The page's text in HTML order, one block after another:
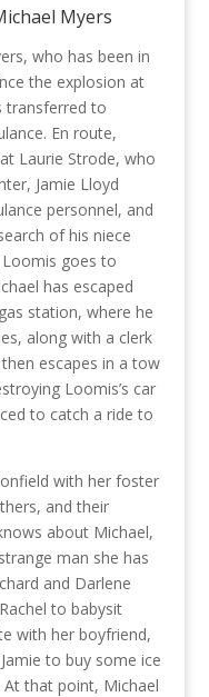
Myers
who has been in
the explosion at
transferred to
En route,
Laurie Strode, who
Jamie Lloyd
personnel, and
of his niece
Loomis goes to
has escaped
station, where he
along with a clerk
escapes in a tow
Loomis’s car
to catch a ride to
with her foster
and their
about Michael,
man she has
and Darlene
to babysit
with her boyfriend,
to buy some ice
that point, Michael